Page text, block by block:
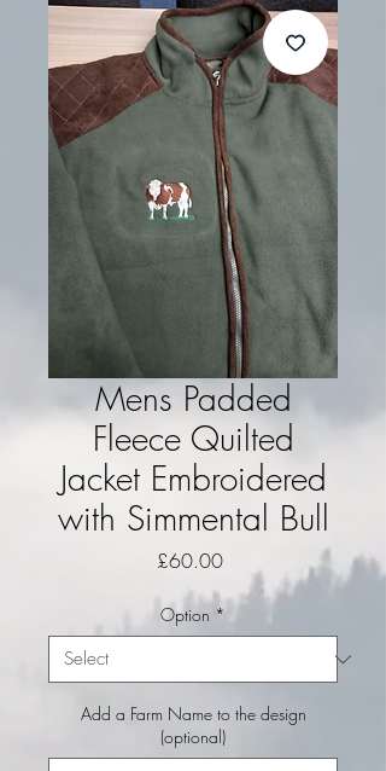
Mens Padded
Fleece Quilted
Jacket Embroidered
with Simmental Bull
£60.00Price
Option *
Add a Farm Name to the design
(optional)